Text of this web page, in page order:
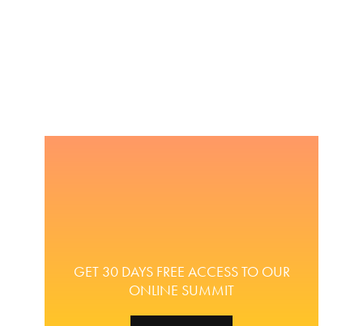
GET 30 DAYS FREE ACCESS TO OUR
ONLINE SUMMIT